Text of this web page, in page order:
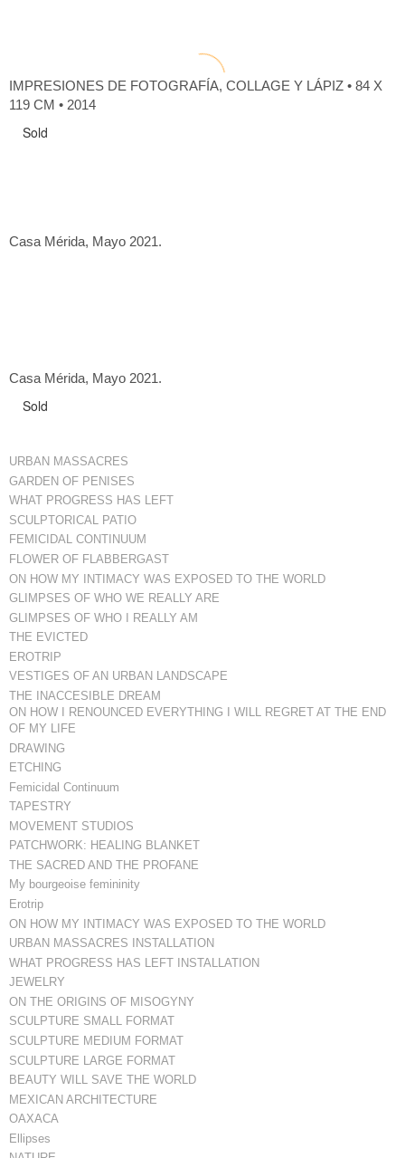
IMPRESIONES DE FOTOGRAFÍA, COLLAGE Y LÁPIZ • 84 X
119 CM • 2014
Sold
Casa Mérida, Mayo 2021.
Casa Mérida, Mayo 2021.
Sold
URBAN MASSACRES
GARDEN OF PENISES
WHAT PROGRESS HAS LEFT
SCULPTORICAL PATIO
FEMICIDAL CONTINUUM
FLOWER OF FLABBERGAST
ON HOW MY INTIMACY WAS EXPOSED TO THE WORLD
GLIMPSES OF WHO WE REALLY ARE
GLIMPSES OF WHO I REALLY AM
THE EVICTED
EROTRIP
VESTIGES OF AN URBAN LANDSCAPE
THE INACCESIBLE DREAM
ON HOW I RENOUNCED EVERYTHING I WILL REGRET AT THE END
OF MY LIFE
DRAWING
ETCHING
Femicidal Continuum
TAPESTRY
MOVEMENT STUDIOS
PATCHWORK: HEALING BLANKET
THE SACRED AND THE PROFANE
My bourgeoise femininity
Erotrip
ON HOW MY INTIMACY WAS EXPOSED TO THE WORLD
URBAN MASSACRES INSTALLATION
WHAT PROGRESS HAS LEFT INSTALLATION
JEWELRY
ON THE ORIGINS OF MISOGYNY
SCULPTURE SMALL FORMAT
SCULPTURE MEDIUM FORMAT
SCULPTURE LARGE FORMAT
BEAUTY WILL SAVE THE WORLD
MEXICAN ARCHITECTURE
OAXACA
Ellipses